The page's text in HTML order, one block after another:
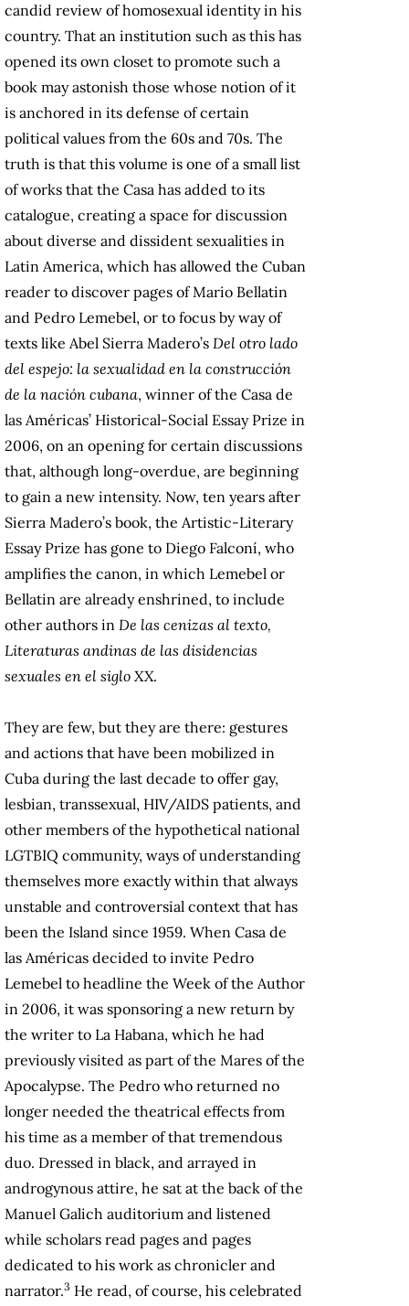
candid review of homosexual identity in his
country. That an institution such as this has
opened its own closet to promote such a
book may astonish those whose notion of it
is anchored in its defense of certain
political values ​from the 60s and 70s. The
truth is that this volume is one of a small list
of works that the Casa has added to its
catalogue, creating a space for discussion
about diverse and dissident sexualities in
Latin America, which has allowed the Cuban
reader to discover pages of Mario Bellatin
and Pedro Lemebel, or to focus by way of
texts like Abel Sierra Madero’s Del otro lado
del espejo: la sexualidad en la construcción
de la nación cubana, winner of the Casa de
las Américas’ Historical-Social Essay Prize in
2006, on an opening for certain discussions
that, although long-overdue, are beginning
to gain a new intensity. Now, ten years after
Sierra Madero’s book, the Artistic-Literary
Essay Prize has gone to Diego Falconí, who
amplifies the canon, in which Lemebel or
Bellatin are already enshrined, to include
other authors in De las cenizas al texto,
Literaturas andinas de las disidencias
sexuales en el siglo XX.
They are few, but they are there: gestures
and actions that have been mobilized in
Cuba during the last decade to offer gay,
lesbian, transsexual, HIV/AIDS patients, and
other members of the hypothetical national
LGTBIQ community, ways of understanding
themselves more exactly within that always
unstable and controversial context that has
been the Island since 1959. When Casa de
las Américas decided to invite Pedro
Lemebel to headline the Week of the Author
in 2006, it was sponsoring a new return by
the writer to La Habana, which he had
previously visited as part of the Mares of the
Apocalypse. The Pedro who returned no
longer needed the theatrical effects from
his time as a member of that tremendous
duo. Dressed in black, and arrayed in
androgynous attire, he sat at the back of the
Manuel Galich auditorium and listened
while scholars read pages and pages
dedicated to his work as chronicler and
narrator.3 He read, of course, his celebrated